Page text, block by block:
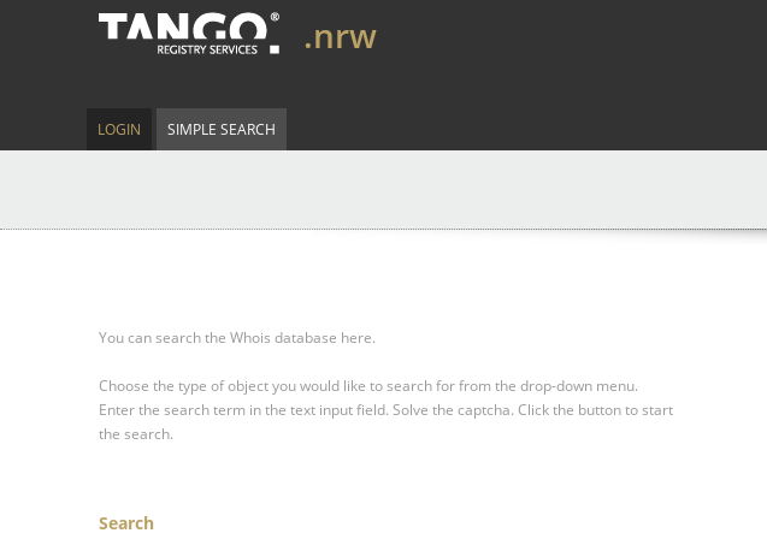
.nrw
LOGIN SIMPLE SEARCH
You can search the Whois database here.
Choose the type of object you would like to search for from the drop-down menu.
Enter the search term in the text input field. Solve the captcha. Click the button to start
the search.
Search